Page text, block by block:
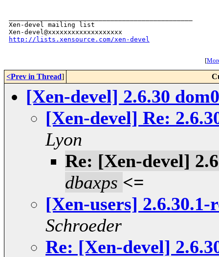
Xen-devel mailing list
http://lists.xensource.com/xen-devel
[
<Prev in Thread]
[Xen-devel] 2.6.30
[Xen-devel] Re:
Lyon
Re: [Xen-devel]
dbaxps <=
[Xen-users]
Schroeder
Re: [Xen-devel]